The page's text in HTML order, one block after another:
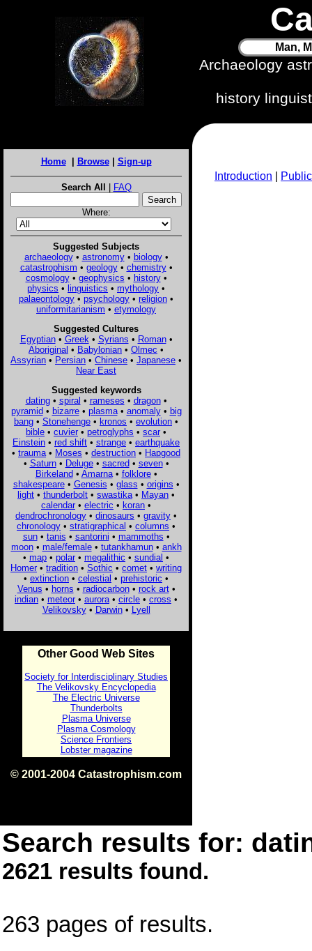
Man,
Archaeology
history
Home| Browse| Sign-up
Search All | FAQ
Where:
Suggested Subjects
archaeology• astronomy• biology•
catastrophism • geology• chemistry•
cosmology• geophysics • history•
physics • linguistics • mythology •
palaeontology • psychology • religion •
uniformitarianism • etymology
Suggested Cultures
Egyptian• Greek • Syrians • Roman•
Aboriginal • Babylonian • Olmec •
Assyrian • Persian • Chinese • Japanese •
Near East
Suggested keywords
dating• spiral • rameses • dragon•
pyramid• bizarre• plasma• anomaly• big
bang • Stonehenge • kronos • evolution •
bible • cuvier • petroglyphs • scar •
Einstein • red shift • strange • earthquake
• trauma • Moses • destruction • Hapgood
• Saturn• Deluge• sacred• seven•
Birkeland• Amarna• folklore•
shakespeare• Genesis • glass • origins •
light • thunderbolt • swastika • Mayan •
calendar • electric • koran •
dendrochronology • dinosaurs • gravity •
chronology • stratigraphical • columns •
sun• tanis • santorini • mammoths •
moon• male/female• tutankhamun• ankh
• map • polar • megalithic • sundial •
Homer • tradition • Sothic • comet • writing
• extinction • celestial • prehistoric •
Venus • horns • radiocarbon• rock art•
indian • meteor • aurora • circle • cross •
Velikovsky• Darwin• Lyell
Other Good Web Sites
Society for Interdisciplinary Studies
The Velikovsky Encyclopedia
The Electric Universe
Thunderbolts
Plasma Universe
Plasma Cosmology
Science Frontiers
Lobster magazine
© 2001-2004 Catastrophism.com
Introduction
Search results for:
2621 results found.
263 pages of results.